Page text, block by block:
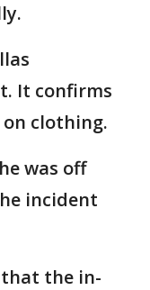
It confirms
clothing.
was off
incident
that the in-